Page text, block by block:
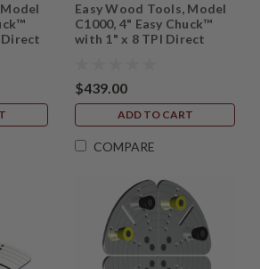
Direct
Easy Wood Tools, Model
C1000, 4" Easy Chuck™
with 1" x 8 TPI Direct
$439.00
ADD TO CART
COMPARE